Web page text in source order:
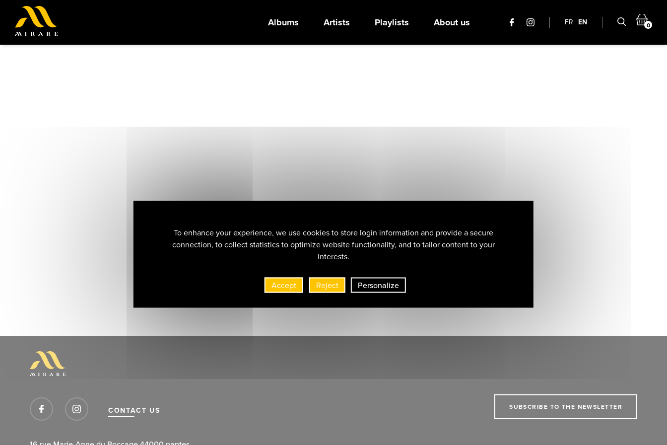
Albums Artists Playlists About us FR EN 0
CONTACT US SUBSCRIBE TO THE NEWSLETTER
To enhance your experience, we use cookies to store login information and provide a secure
connection, to collect statistics to optimize website functionality, and to tailor content to your
interests.
Accept Reject Personalize